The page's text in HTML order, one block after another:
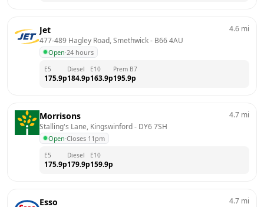
Jet
477-489 Hagley Road, Smethwick - B66 4AU
Open·24 hours
4.6 mi
E5
175.9p
Diesel
184.9p
E10
163.9p
Prem B7
195.9p
Morrisons
Stalling's Lane, Kingswinford - DY6 7SH
Open·Closes 11pm
4.7 mi
E5
175.9p
Diesel
179.9p
E10
159.9p
Esso 4.7 mi